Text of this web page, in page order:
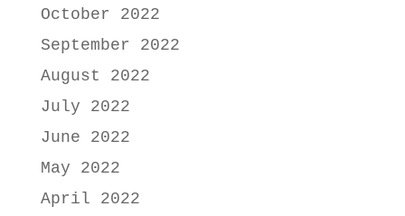
October 2022
September 2022
August 2022
July 2022
June 2022
May 2022
April 2022